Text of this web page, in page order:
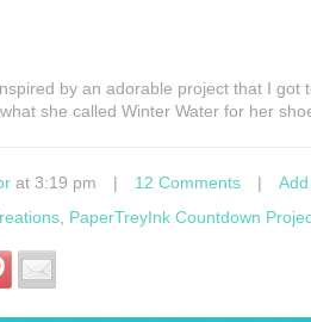
by an adorable project that I
she called Winter Water for her
at 3:19 pm | 12 Comments |
PaperTreyInk Countdown